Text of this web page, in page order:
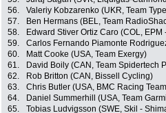
56.
Valeriy Kobzarenko (UKR, Team
57.
Ben Hermans (BEL, Team
58.
Edward Stiver Ortiz Caro (COL, EPM
59.
Carlos Fernando Piamonte
60.
Matt Cooke (USA, Team Exergy)
61.
David Boily (CAN, Team Spidertech
62.
Rob Britton (CAN, Bissell Cycling)
63.
Chris Butler (USA, BMC Racing
64.
Daniel Summerhill (USA, Team
65.
Tobias Ludvigsson (SWE, Skil -